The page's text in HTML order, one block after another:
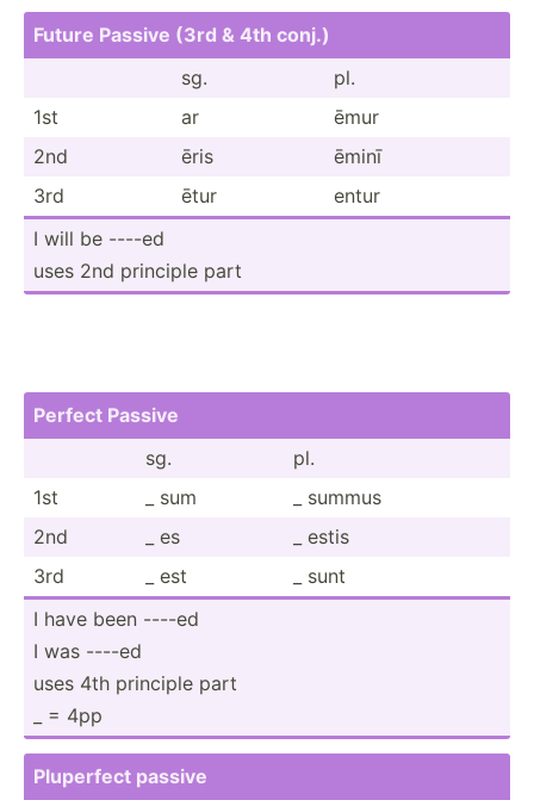
Future Passive (3rd & 4th conj.)
sg.
pl.
1st
ar
ēmur
2nd
ēris
ēminī
3rd
ētur
entur
I will be ----ed
uses 2nd principle part
Perfect Passive
sg.
pl.
1st
_ sum
_ summus
2nd
_ es
_ estis
3rd
_ est
_ sunt
I have been ----ed
I was ----ed
uses 4th principle part
_ = 4pp
Pluperfect passive